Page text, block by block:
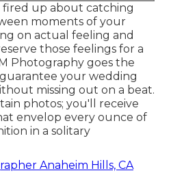
fired up about catching
moments of your
on actual feeling and
those feelings for a
Photography goes the
your wedding
missing out on a beat.
photos; you'll receive
envelop every ounce of
in a solitary
Anaheim Hills, CA